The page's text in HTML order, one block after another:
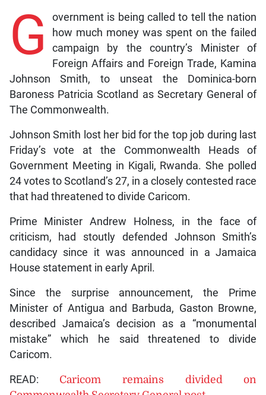
G
overnment is being called to tell the nation
how much money was spent on the failed
campaign by the country’s Minister of
Foreign Affairs and Foreign Trade, Kamina
Johnson Smith, to unseat the Dominica-born
Baroness Patricia Scotland as Secretary General of
The Commonwealth.
Johnson Smith lost her bid for the top job during last
Friday’s vote at the Commonwealth Heads of
Government Meeting in Kigali, Rwanda. She polled
24 votes to Scotland’s 27, in a closely contested race
that had threatened to divide Caricom.
Prime Minister Andrew Holness, in the face of
criticism, had stoutly defended Johnson Smith’s
candidacy since it was announced in a Jamaica
House statement in early April.
Since the surprise announcement, the Prime
Minister of Antigua and Barbuda, Gaston Browne,
described Jamaica’s decision as a “monumental
mistake” which he said threatened to divide
Caricom.
READ: Caricom remains divided on